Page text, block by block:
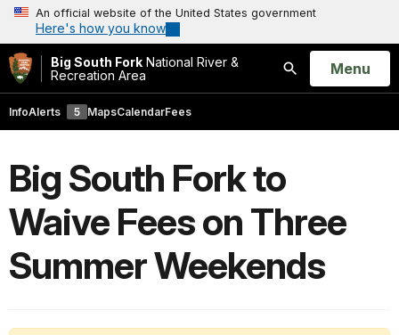
An official website of the United States government
Here's how you know
Big South Fork National River &
Recreation Area
Search
Open
Menu
InfoAlerts 5 MapsCalendarFees
Big South Fork to
Waive Fees on Three
Summer Weekends